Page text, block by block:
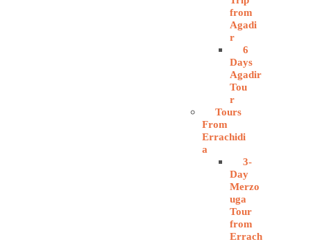
from
Agadi
r
6
Days
Agadir
Tou
r
Tours
From
Errachidi
a
3-
Day
Merzo
uga
Tour
from
Errach